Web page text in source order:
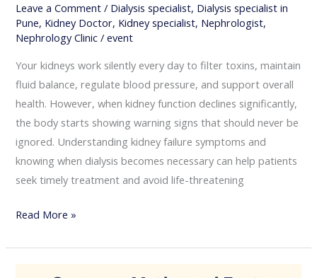
Leave a Comment / Dialysis specialist, Dialysis specialist in
Pune, Kidney Doctor, Kidney specialist, Nephrologist,
Nephrology Clinic /event
Your kidneys work silently every day to filter toxins, maintain
fluid balance, regulate blood pressure, and support overall
health. However, when kidney function declines significantly,
the body starts showing warning signs that should never be
ignored. Understanding kidney failure symptoms and
knowing when dialysis becomes necessary can help patients
seek timely treatment and avoid life-threatening
Read More »